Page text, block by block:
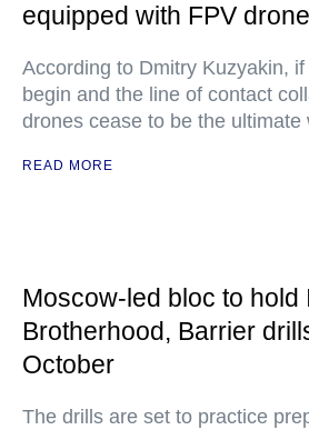
equipped with FPV
According to Dmitry Kuzyakin,
begin and the line of contact
drones cease to be the ultimate
READ MORE
Moscow-led bloc to hold
Brotherhood, Barrier
October
The drills are set to practice